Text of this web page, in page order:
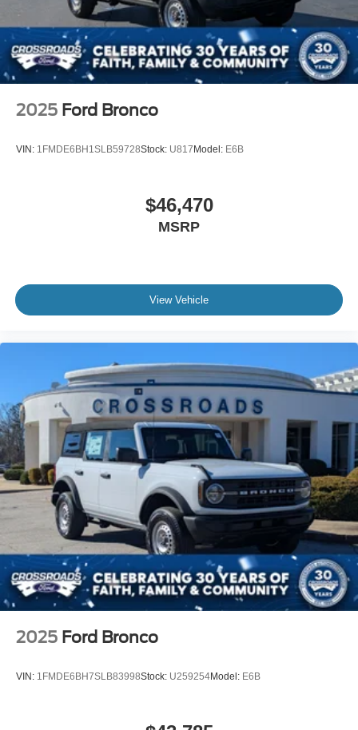
2025 Ford Bronco
VIN: 1FMDE6BH1SLB59728Stock: U817 Model: E6B
$46,470
MSRP
View Vehicle
2025 Ford Bronco
VIN: 1FMDE6BH7SLB83998Stock: U259254Model: E6B